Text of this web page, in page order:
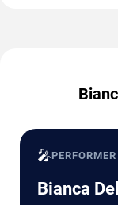
🎤PERFORMER
Bianca